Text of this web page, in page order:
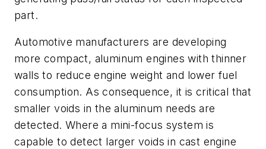
part.
Automotive manufacturers are developing
more compact, aluminum engines with thinner
walls to reduce engine weight and lower fuel
consumption. As consequence, it is critical that
smaller voids in the aluminum needs are
detected. Where a mini-focus system is
capable to detect larger voids in cast engine